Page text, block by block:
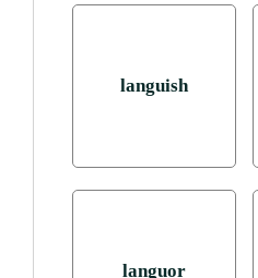
languish
languor